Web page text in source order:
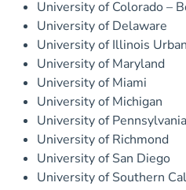
University of Colorado –
University of Delaware
University of Illinois
University of Maryland
University of Miami
University of Michigan
University of Pennsylvania
University of Richmond
University of San Diego
University of Southern